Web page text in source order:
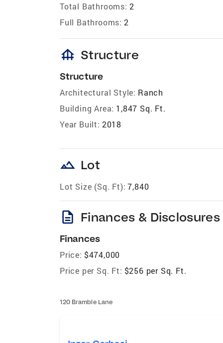
Total Bathrooms: 2
Full Bathrooms: 2
foundation Structure
Structure
Architectural Style: Ranch
Building Area: 1,847 Sq. Ft.
Year Built: 2018
landscape Lot
Lot Size (Sq. Ft): 7,840
description Finances & Disclosures
Finances
Price: $474,000
Price per Sq. Ft: $256 per Sq. Ft.
120 Bramble Lane